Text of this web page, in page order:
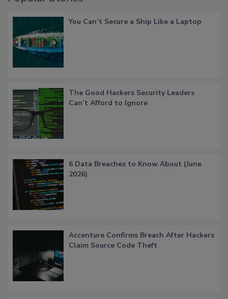
You Can’t Secure a Ship Like a Laptop
The Good Hackers Security Leaders
Can’t Afford to Ignore
6 Data Breaches to Know About (June
2026)
Accenture Confirms Breach After Hackers
Claim Source Code Theft